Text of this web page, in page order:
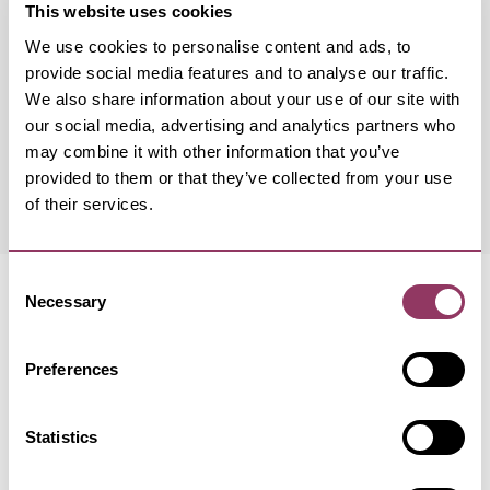
This website uses cookies
We use cookies to personalise content and ads, to
provide social media features and to analyse our traffic.
We also share information about your use of our site with
our social media, advertising and analytics partners who
may combine it with other information that you’ve
provided to them or that they’ve collected from your use
of their services.
Selection
Necessary
Preferences
Statistics
Occurrence Date & Time Ticket
Sunday 20 September 7:30pm